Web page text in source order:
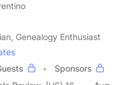
Genealogy Enthusiast
Sponsors